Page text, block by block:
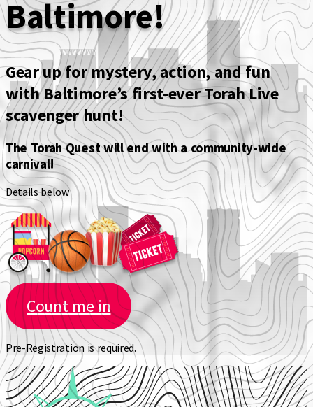
Baltimore!
Gear up for mystery, action, and fun
withBaltimore’s first-ever Torah Live
scavenger hunt!
The Torah Quest will end with a community-wide
carnival!
Details below
Count me in
Pre-Registration is required.